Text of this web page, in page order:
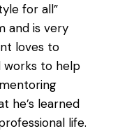
for all”
and is very
loves to
works to help
he’s learned
life.